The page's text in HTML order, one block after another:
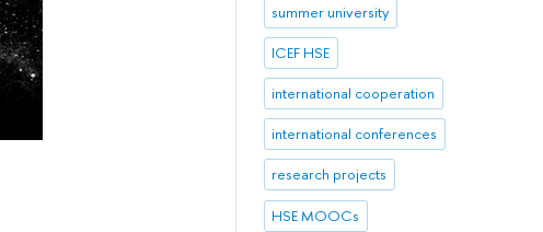
summer university
ICEF HSE
international cooperation
international conferences
research projects
HSE MOOCs